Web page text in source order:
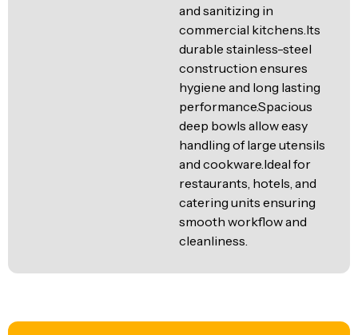
and sanitizing in
commercial kitchens.Its
durable stainless-steel
construction ensures
hygiene and long lasting
performance.Spacious
deep bowls allow easy
handling of large utensils
and cookware.Ideal for
restaurants, hotels, and
catering units ensuring
smooth workflow and
cleanliness.